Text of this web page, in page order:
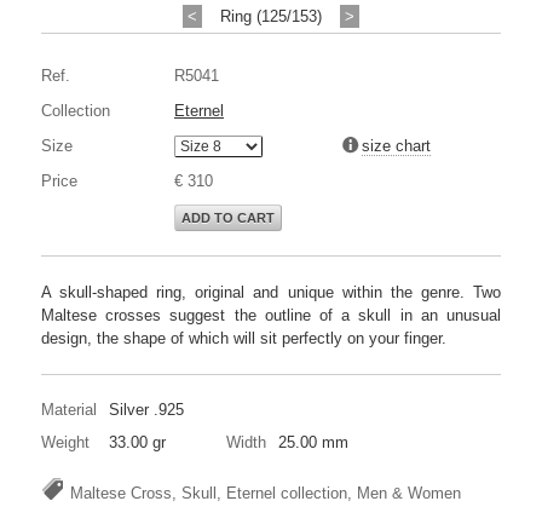
< Ring (125/153) >
Ref.
R5041
Collection
Eternel
Size
size chart
Price
€ 310
ADD TO CART
A skull-shaped ring, original and unique within the genre. Two
Maltese crosses suggest the outline of a skull in an unusual
design, the shape of which will sit perfectly on your finger.
Material
Silver .925
Weight
33.00 gr Width 25.00 mm
Maltese Cross, Skull, Eternel collection, Men & Women